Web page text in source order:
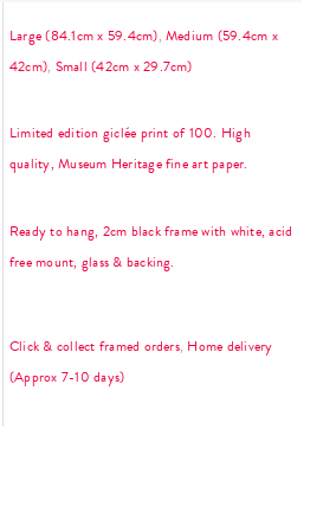
Large (84.1cm x 59.4cm),Medium (59.4cm x
42cm), Small (42cm x 29.7cm)
Limited edition giclée print of 100. High
quality, Museum Heritage fine art paper.
Ready to hang, 2cm black frame with white, acid
free mount, glass & backing.
Click & collect framed orders, Home delivery
(Approx 7-10 days)